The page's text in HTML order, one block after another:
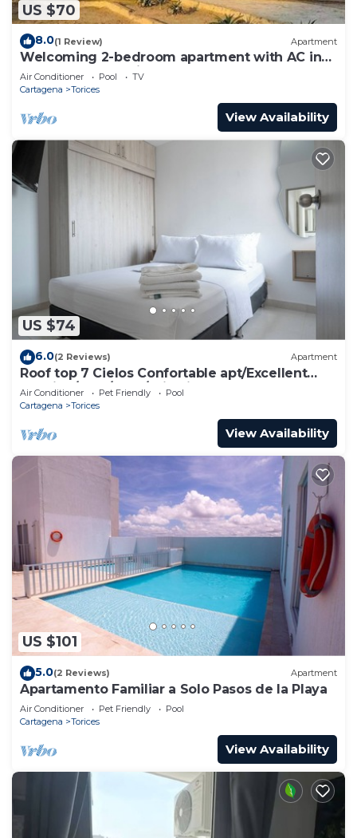
US $70
8.0(1 Review) Apartment
Welcoming 2-bedroom apartment with AC in
Cartagena de Indias, CLOSE THE BEACH
Air Conditioner Pool
TV
Cartagena
Torices
View Availability
US $74
6.0(2 Reviews) Apartment
Roof top 7 Cielos Confortable apt/Excellent
location/Pool/Gym/Wi - Fi Fast
Air Conditioner Pet Friendly
Pool
Cartagena
Torices
View Availability
US $101
5.0(2 Reviews) Apartment
Apartamento Familiar a Solo Pasos de la Playa
Air Conditioner Pet Friendly
Pool
Cartagena
Torices
View Availability